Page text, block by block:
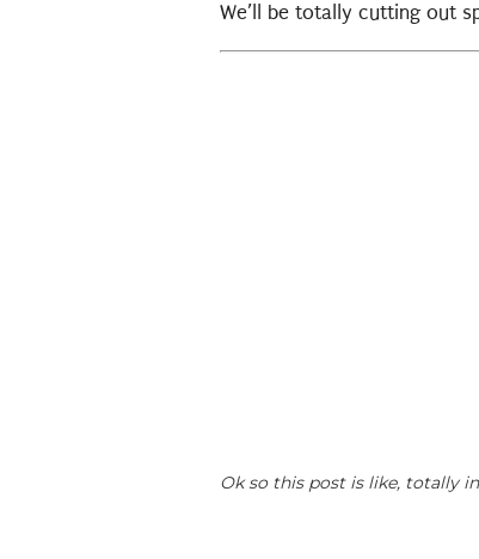
We’ll be totally cutting out
Ok so this post is like, totally